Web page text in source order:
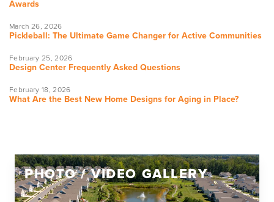
Awards
March 26, 2026
Pickleball: The Ultimate Game Changer for Active Communities
February 25, 2026
Design Center Frequently Asked Questions
February 18, 2026
What Are the Best New Home Designs for Aging in Place?
PHOTO / VIDEO GALLERY